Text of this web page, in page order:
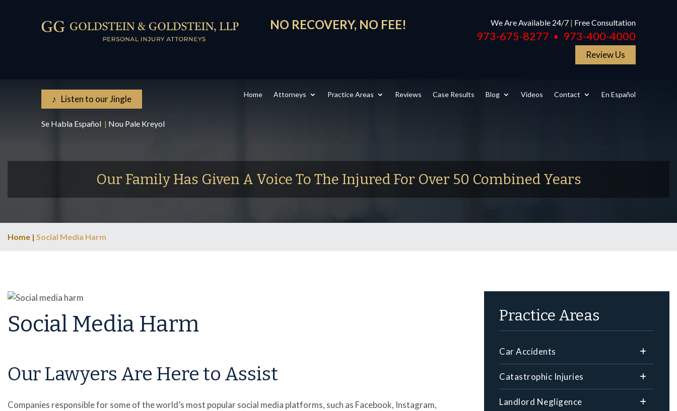
NO RECOVERY, NO FEE! We Are Available 24/7 | Free Consultation
973-675-8277 ● 973-400-4000
Review Us
♪ Listen to our Jingle
Se Habla Español | Nou Pale Kreyol
Home Attorneys Practice Areas Reviews Case Results Blog Videos Contact En Español
Our Family Has Given A Voice To The Injured For Over 50 Combined Years
Home | Social Media Harm
Social Media Harm
Our Lawyers Are Here to Assist
Companies responsible for some of the world’s most popular social media platforms, such as Facebook, Instagram,
Practice Areas
Car Accidents
Catastrophic Injuries
Landlord Negligence